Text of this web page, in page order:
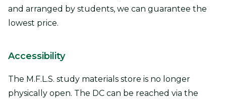
and arranged by students, we can guarantee the
lowest price.
Accessibility
The M.F.L.S. study materials store is no longer
physically open. The DC can be reached via the